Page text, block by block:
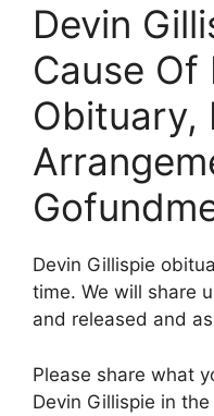
Devin
Cause Of
Obituary,
Devin Gillispie
time. We will share
and released and
Please share what
Devin Gillispie in